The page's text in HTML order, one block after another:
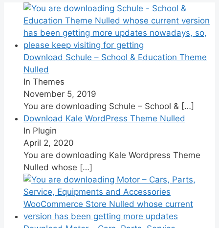
Download Schule – School & Education Theme
Nulled
In Themes
November 5, 2019
You are downloading Schule – School & […]
Download Kale WordPress Theme Nulled
In Plugin
April 2, 2020
You are downloading Kale Wordpress Theme
Nulled whose […]